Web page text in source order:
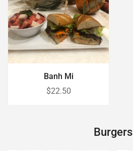
Banh Mi
$22.50
Burgers